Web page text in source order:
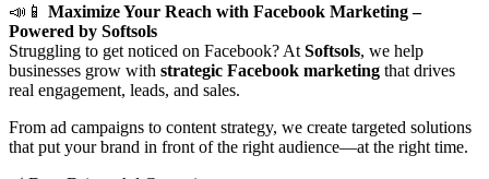
📣📱 Maximize Your Reach with Facebook Marketing –
Powered by Softsols
Struggling to get noticed on Facebook? At Softsols, we help
businesses grow with strategic Facebook marketing that drives
real engagement, leads, and sales.
From ad campaigns to content strategy, we create targeted solutions
that put your brand in front of the right audience—at the right time.